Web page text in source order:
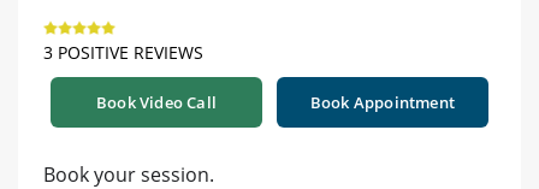
3 POSITIVE REVIEWS
Book Video Call Book Appointment
Book your session.